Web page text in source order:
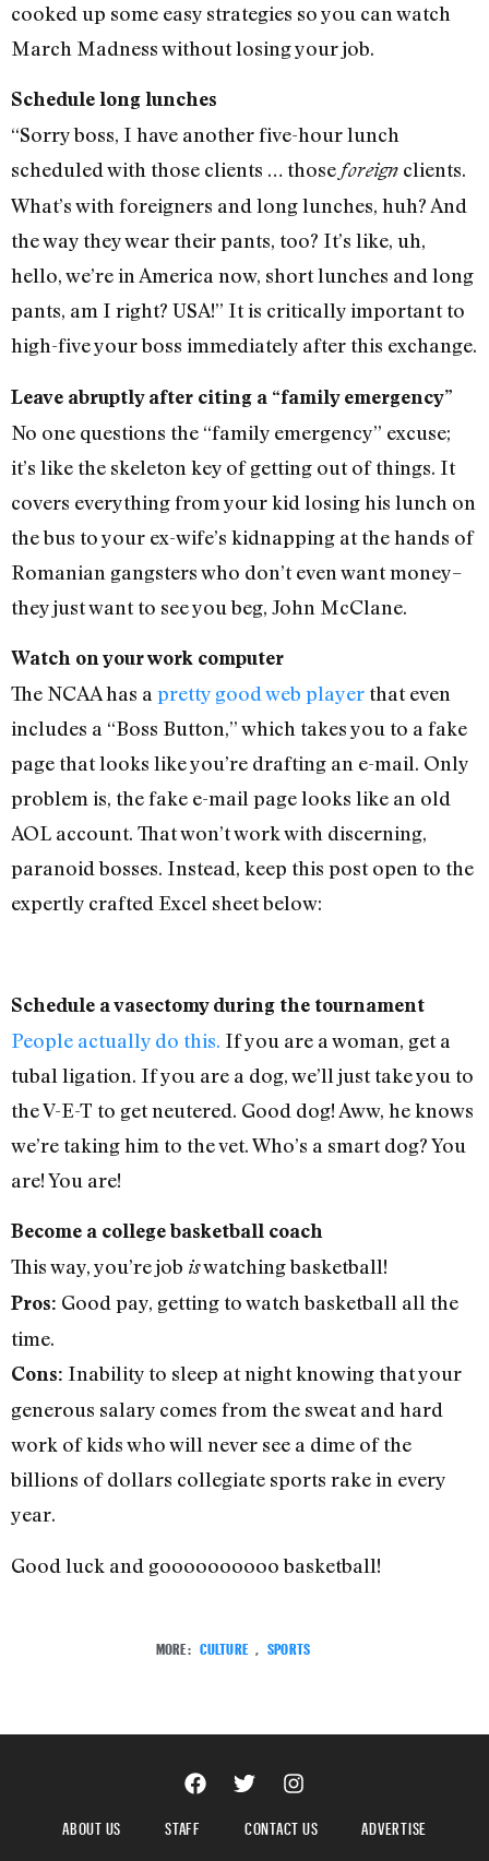
cooked up some easy strategies so you can watch
March Madness without losing your job.
Schedule long lunches
“Sorry boss, I have another five-hour lunch
scheduled with those clients … those foreign clients.
What’s with foreigners and long lunches, huh? And
the way they wear their pants, too? It’s like, uh,
hello, we’re in America now, short lunches and long
pants, am I right? USA!” It is critically important to
high-five your boss immediately after this exchange.
Leave abruptly after citing a “family emergency”
No one questions the “family emergency” excuse;
it’s like the skeleton key of getting out of things. It
covers everything from your kid losing his lunch on
the bus to your ex-wife’s kidnapping at the hands of
Romanian gangsters who don’t even want money–
they just want to see you beg, John McClane.
Watch on your work computer
The NCAA has a pretty good web player that even
includes a “Boss Button,” which takes you to a fake
page that looks like you’re drafting an e-mail. Only
problem is, the fake e-mail page looks like an old
AOL account. That won’t work with discerning,
paranoid bosses. Instead, keep this post open to the
expertly crafted Excel sheet below:
Schedule a vasectomy during the tournament
People actually do this. If you are a woman, get a
tubal ligation. If you are a dog, we’ll just take you to
the V-E-T to get neutered. Good dog! Aww, he knows
we’re taking him to the vet. Who’s a smart dog? You
are! You are!
Become a college basketball coach
This way, you’re job iswatching basketball!
Pros: Good pay, getting to watch basketball all the
time.
Cons: Inability to sleep at night knowing that your
generous salary comes from the sweat and hard
work of kids who will never see a dime of the
billions of dollars collegiate sports rake in every
year.
Good luck and goooooooooo basketball!
MORE: CULTURE , SPORTS
ABOUT US STAFF CONTACT US
ADVERTISE